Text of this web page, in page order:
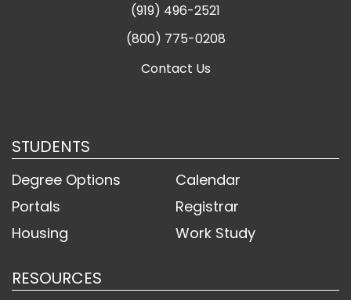
(919) 496-2521
(800) 775-0208
Contact Us
STUDENTS
Degree Options
Calendar
Portals
Registrar
Housing
Work Study
RESOURCES